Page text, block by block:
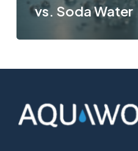
vs. Soda Water